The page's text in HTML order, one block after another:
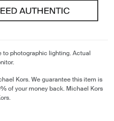
to photographic lighting. Actual
Kors. We guarantee this item is
of your money back. Michael Kors